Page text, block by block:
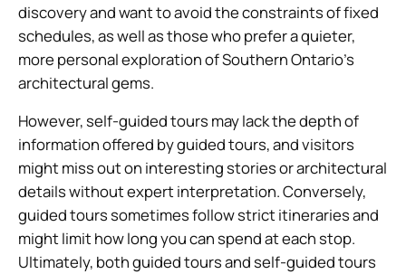
discovery and want to avoid the constraints of fixed
schedules, as well as those who prefer a quieter,
more personal exploration of Southern Ontario’s
architectural gems.
However, self-guided tours may lack the depth of
information offered by guided tours, and visitors
might miss out on interesting stories or architectural
details without expert interpretation. Conversely,
guided tours sometimes follow strict itineraries and
might limit how long you can spend at each stop.
Ultimately, both guided tours and self-guided tours